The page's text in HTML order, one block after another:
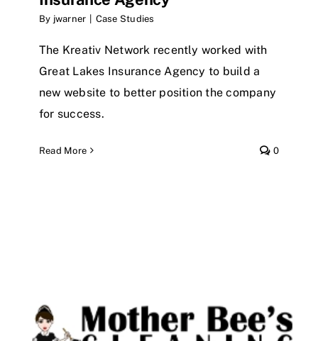
By jwarner Case Studies
The Kreativ Network recently worked with
Great Lakes Insurance Agency to build a
new website to better position the company
for success.
Read More 0